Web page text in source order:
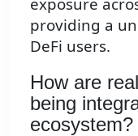
providing a
DeFi users.
How are
being
ecosystem?